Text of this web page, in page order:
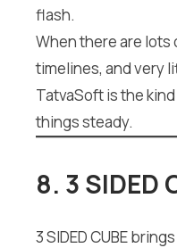
flash.
When there are lots
timelines, and very
TatvaSoft is the
things steady.
8. 3 SIDED
3 SIDED CUBE